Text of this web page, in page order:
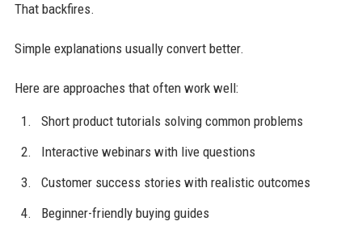
That backfires.
Simple explanations usually convert better.
Here are approaches that often work well:
Short product tutorials solving common problems
Interactive webinars with live questions
Customer success stories with realistic outcomes
Beginner-friendly buying guides